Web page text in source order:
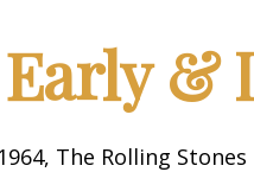
&
The Rolling